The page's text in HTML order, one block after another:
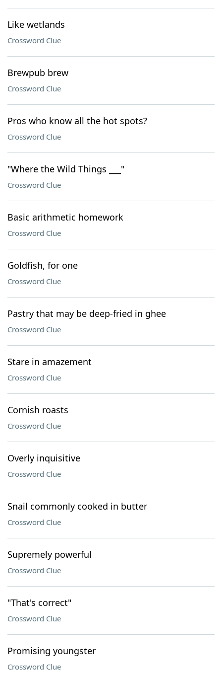
Like wetlands
Crossword Clue
Brewpub brew
Crossword Clue
Pros who know all the hot spots?
Crossword Clue
"Where the Wild Things ___"
Crossword Clue
Basic arithmetic homework
Crossword Clue
Goldfish, for one
Crossword Clue
Pastry that may be deep-fried in ghee
Crossword Clue
Stare in amazement
Crossword Clue
Cornish roasts
Crossword Clue
Overly inquisitive
Crossword Clue
Snail commonly cooked in butter
Crossword Clue
Supremely powerful
Crossword Clue
"That's correct"
Crossword Clue
Promising youngster
Crossword Clue